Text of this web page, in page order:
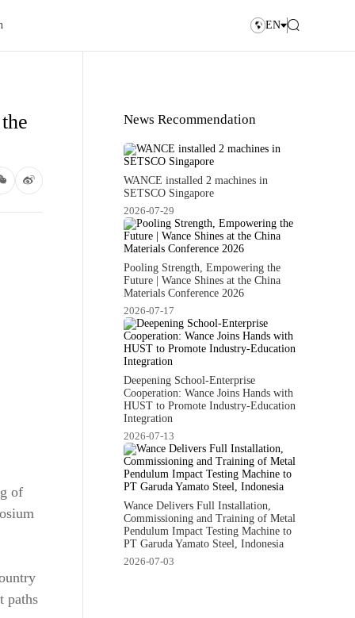
EN
of
paths
News Recommendation
WANCE installed 2 machines in
SETSCO Singapore
2026-07-29
Pooling Strength, Empowering the
Future | Wance Shines at the China
Materials Conference 2026
2026-07-17
Deepening School-Enterprise
Cooperation: Wance Joins Hands with
HUST to Promote Industry-Education
Integration
2026-07-13
Wance Delivers Full Installation,
Commissioning and Training of Metal
Pendulum Impact Testing Machine to
PT Garuda Yamato Steel, Indonesia
2026-07-03